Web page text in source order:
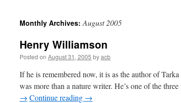
content
Monthly Archives:August 2005
Henry Williamson
Posted on August 31, 2005 byacb
If he is remembered now, it is as the author of
was more than a nature writer. He’s one of the
→ Continue reading →